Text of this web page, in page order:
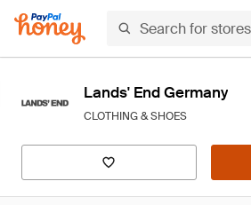
Lands' End Germany
CLOTHING & SHOES